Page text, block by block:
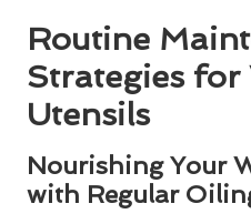
Routine
Strategies for
Utensils
Nourishing Your
with Regular